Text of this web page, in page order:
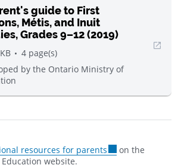
guide to First
Métis, and Inuit
Grades 9–12 (2019)
4 page(s)
by the Ontario Ministry of
resources for parents
on the
website.